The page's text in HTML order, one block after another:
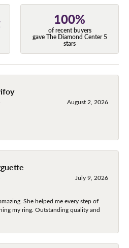
100%
of recent buyers
gave The Diamond Center 5
stars
August 2, 2026
July 9, 2026
She helped me every step of
my ring. Outstanding quality and